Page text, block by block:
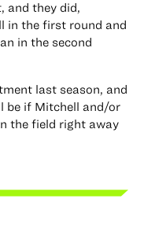
and they did,
in the first round and
in the second
last season, and
be if Mitchell and/or
the field right away